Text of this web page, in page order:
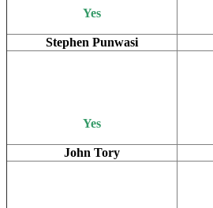
Yes
Stephen Punwasi
Yes
John Tory